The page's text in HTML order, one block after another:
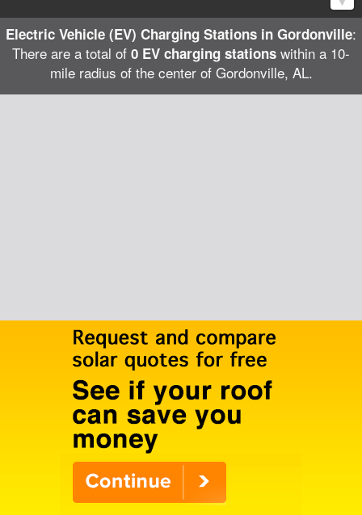
Electric Vehicle (EV) Charging Stations in Gordonville:
There are a total of 0 EV charging stations within a 10-
mile radius of the center of Gordonville, AL.